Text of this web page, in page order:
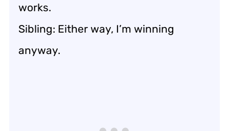
works.
Sibling: Either way, I’m winning
anyway.